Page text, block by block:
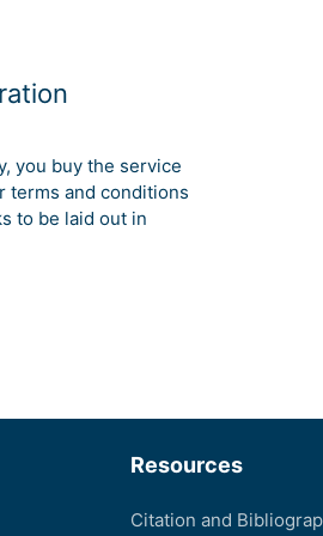
you buy the service
terms and conditions
to be laid out in
Resources
Citation and